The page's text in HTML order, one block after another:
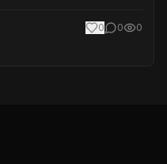
0 0 0